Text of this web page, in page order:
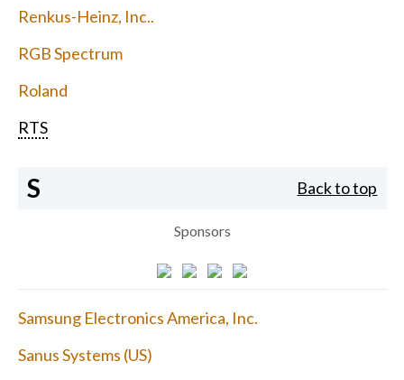
Renkus-Heinz, Inc..
RGB Spectrum
Roland
RTS
S Back to top
Sponsors
Samsung Electronics America, Inc.
Sanus Systems (US)